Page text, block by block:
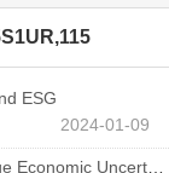
ESG
2024-01-09
Uncertainty